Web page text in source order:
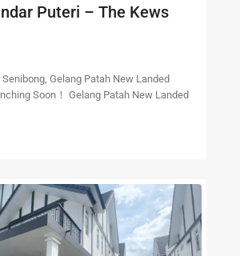
Puteri – The Kews
Gelang Patah New Landed
Soon！ Gelang Patah New Landed